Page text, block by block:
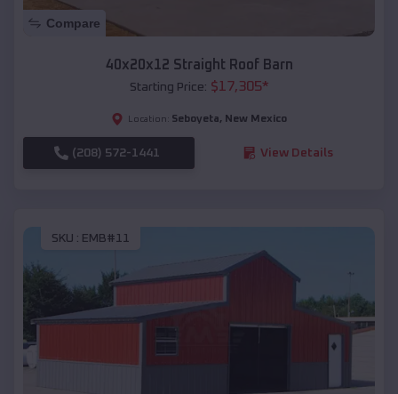
Compare
40x20x12 Straight Roof Barn
Starting Price: $17,305*
Location: Seboyeta, New Mexico
(208) 572-1441 View Details
SKU : EMB#11